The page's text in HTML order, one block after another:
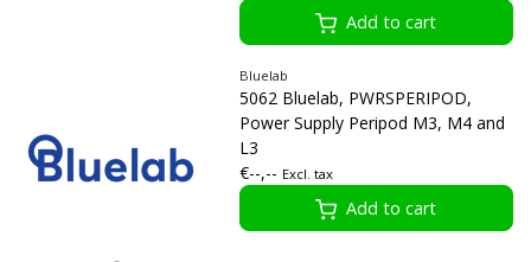
Add to cart
Bluelab
5062 Bluelab, PWRSPERIPOD,
Power Supply Peripod M3, M4 and
L3
€--,-- Excl. tax
Add to cart